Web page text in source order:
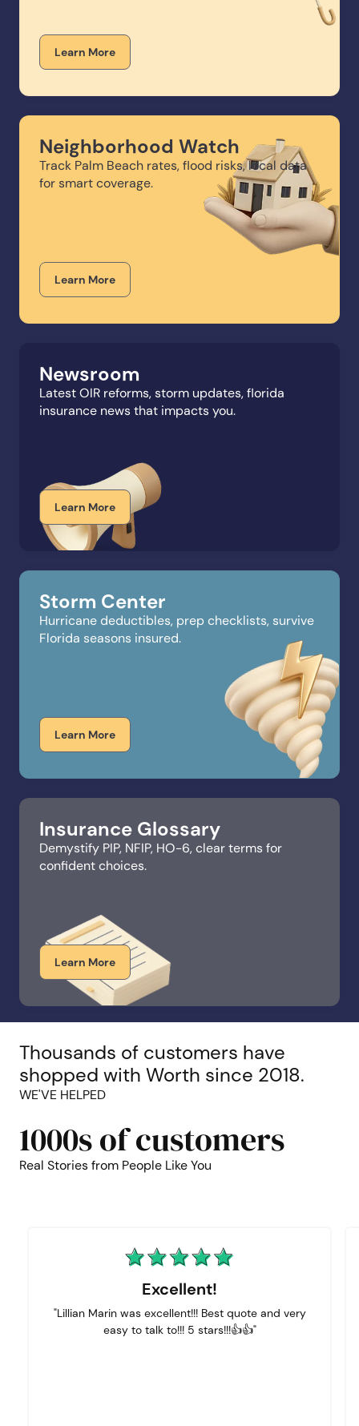
Learn More
Neighborhood Watch
Track Palm Beach rates, flood risks, local data
for smart coverage.
Learn More
Newsroom
Latest OIR reforms, storm updates, florida
insurance news that impacts you.
Learn More
Storm Center
Hurricane deductibles, prep checklists, survive
Florida seasons insured.
Learn More
Insurance Glossary
Demystify PIP, NFIP, HO-6, clear terms for
confident choices.​
Learn More
Thousands of customers have
shopped with Worth since 2018.
WE'VE HELPED
1000s of customers
Real Stories from People Like You
Excellent!
"Lillian Marin was excellent!!! Best quote and very
easy to talk to!!! 5 stars!!!👍👍"